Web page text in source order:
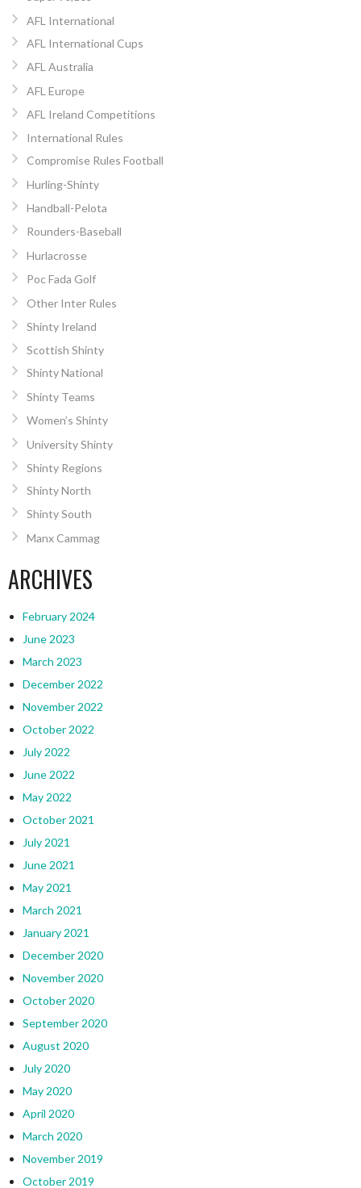
AFL International
AFL International Cups
AFL Australia
AFL Europe
AFL Ireland Competitions
International Rules
Compromise Rules Football
Hurling-Shinty
Handball-Pelota
Rounders-Baseball
Hurlacrosse
Poc Fada Golf
Other Inter Rules
Shinty Ireland
Scottish Shinty
Shinty National
Shinty Teams
Women’s Shinty
University Shinty
Shinty Regions
Shinty North
Shinty South
Manx Cammag
ARCHIVES
February 2024
June 2023
March 2023
December 2022
November 2022
October 2022
July 2022
June 2022
May 2022
October 2021
July 2021
June 2021
May 2021
March 2021
January 2021
December 2020
November 2020
October 2020
September 2020
August 2020
July 2020
May 2020
April 2020
March 2020
November 2019
October 2019